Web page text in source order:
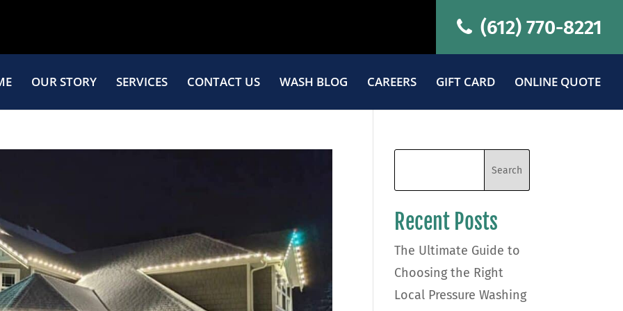
(612) 770-8221
OUR STORY SERVICES CONTACT US WASH BLOG CAREERS GIFT CARD ONLINE QUOTE
Recent Posts
The Ultimate Guide to
Choosing the Right
Local Pressure Washing